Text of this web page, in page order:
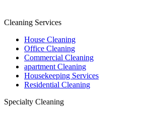
Cleaning Services
House Cleaning
Office Cleaning
Commercial Cleaning
apartment Cleaning
Housekeeping Services
Residential Cleaning
Specialty Cleaning